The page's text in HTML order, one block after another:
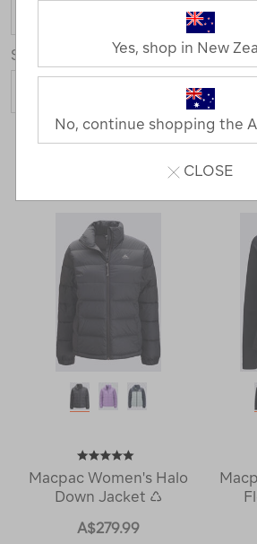
FILTER
Sort Show
43 Products
2
Next
Macpac Women's Halo
Down Jacket ♺
A$279.99
Yes, shop in New
No, continue shopping the
CLOSE